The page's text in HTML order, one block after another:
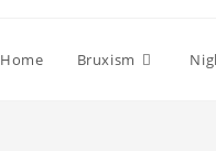
Home Bruxism